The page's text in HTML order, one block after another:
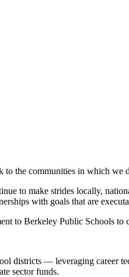
the communities in which we
to make strides locally,
with goals that are
to Berkeley Public Schools
districts — leveraging career
sector funds.